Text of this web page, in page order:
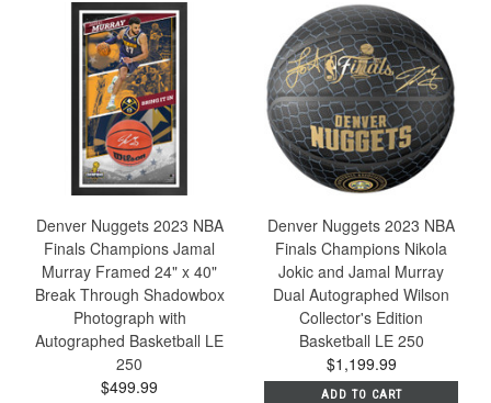
Denver Nuggets 2023 NBA
Finals Champions Jamal
Murray Framed 24" x 40"
Break Through Shadowbox
Photograph with
Autographed Basketball LE
250
$499.99
Denver Nuggets 2023 NBA
Finals Champions Nikola
Jokic and Jamal Murray
Dual Autographed Wilson
Collector's Edition
Basketball LE 250
$1,199.99
ADD TO CART